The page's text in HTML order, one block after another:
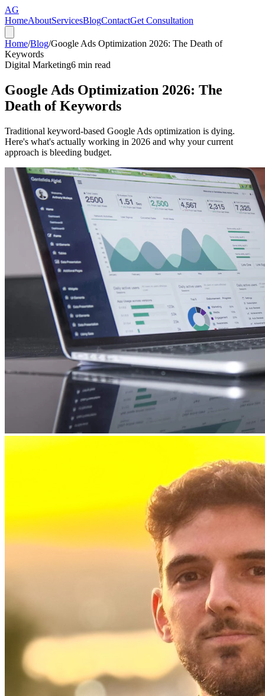
AG
HomeAboutServicesBlogContactGet Consultation
Home/Blog/Google Ads Optimization 2026: The Death of
Keywords
Digital Marketing6 min read
Google Ads Optimization 2026: The
Death of Keywords
Traditional keyword-based Google Ads optimization is dying.
Here's what's actually working in 2026 and why your current
approach is bleeding budget.